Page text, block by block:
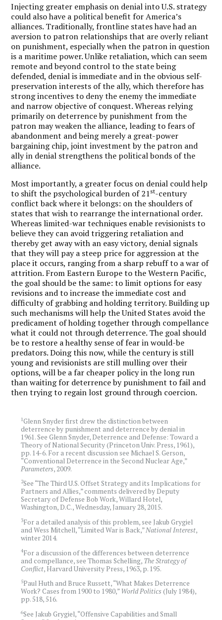
Injecting greater emphasis on denial into U.S. strategy
could also have a political benefit for America’s
alliances. Traditionally, frontline states have had an
aversion to patron relationships that are overly reliant
on punishment, especially when the patron in question
is a maritime power. Unlike retaliation, which can seem
remote and beyond control to the state being
defended, denial is immediate and in the obvious self-
preservation interests of the ally, which therefore has
strong incentives to deny the enemy the immediate
and narrow objective of conquest. Whereas relying
primarily on deterrence by punishment from the
patron may weaken the alliance, leading to fears of
abandonment and being merely a great-power
bargaining chip, joint investment by the patron and
ally in denial strengthens the political bonds of the
alliance.
Most importantly, a greater focus on denial could help
to shift the psychological burden of 21st-century
conflict back where it belongs: on the shoulders of
states that wish to rearrange the international order.
Whereas limited-war techniques enable revisionists to
believe they can avoid triggering retaliation and
thereby get away with an easy victory, denial signals
that they will pay a steep price for aggression at the
place it occurs, ranging from a sharp rebuff to a war of
attrition. From Eastern Europe to the Western Pacific,
the goal should be the same: to limit options for easy
revisions and to increase the immediate cost and
difficulty of grabbing and holding territory. Building up
such mechanisms will help the United States avoid the
predicament of holding together through compellance
what it could not through deterrence. The goal should
be to restore a healthy sense of fear in would-be
predators. Doing this now, while the century is still
young and revisionists are still mulling over their
options, will be a far cheaper policy in the long run
than waiting for deterrence by punishment to fail and
then trying to regain lost ground through coercion.
1Glenn Snyder first drew the distinction between
deterrence by punishment and deterrence by denial in
1961. See Glenn Snyder, Deterrence and Defense: Toward a
Theory of National Security (Princeton Univ. Press, 1961),
pp. 14-6. For a recent discussion see Michael S. Gerson,
“Conventional Deterrence in the Second Nuclear Age,”
Parameters, 2009.
2See “The Third U.S. Offset Strategy and its Implications for
Partners and Allies,” comments delivered by Deputy
Secretary of Defense Bob Work, Willard Hotel,
Washington, D.C., Wednesday, January 28, 2015.
3For a detailed analysis of this problem, see Jakub Grygiel
and Wess Mitchell, “Limited War is Back,”National Interest,
winter 2014.
4For a discussion of the differences between deterrence
and compellance, see Thomas Schelling, The Strategy of
Conflict, Harvard University Press, 1963, p. 195.
5Paul Huth and Bruce Russett, “What Makes Deterrence
Work? Cases from 1900 to 1980,”World Politics (July 1984),
pp. 518, 516.
6See Jakub Grygiel, “Offensive Capabilities and Small